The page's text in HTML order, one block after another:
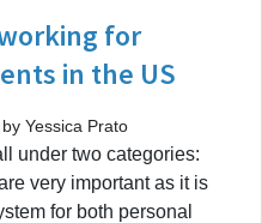
for
in the US
Yessica Prato
under two categories:
very important as it is
for both personal